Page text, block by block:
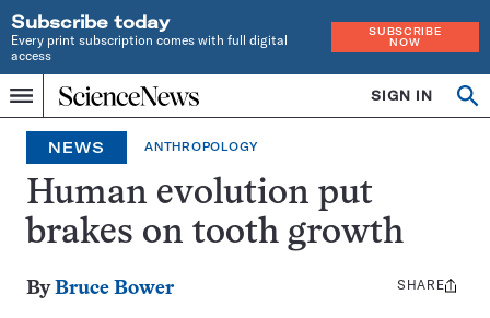
Subscribe today
Every print subscription comes with full digital
access
SUBSCRIBE
NOW
Menu
Home
INDEPENDENT
JOURNALISM
SINCE
1921
SIGN IN
NEWS ANTHROPOLOGY
Human evolution put
brakes on tooth growth
ByBruce Bower
Share
SHARE